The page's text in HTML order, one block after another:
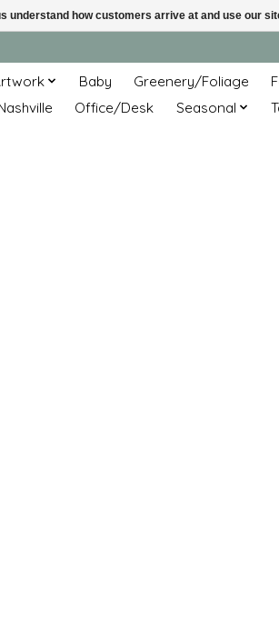
Baby Greenery/Foliage
Office/Desk Seasonal
understand how customers arrive at and use our